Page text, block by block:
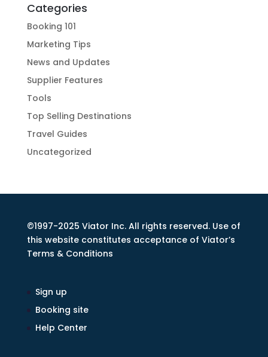
Categories
Booking 101
Marketing Tips
News and Updates
Supplier Features
Tools
Top Selling Destinations
Travel Guides
Uncategorized
©1997-2025 Viator Inc. All rights reserved. Use of
this website constitutes acceptance of Viator’s
Terms & Conditions
Sign up
Booking site
Help Center